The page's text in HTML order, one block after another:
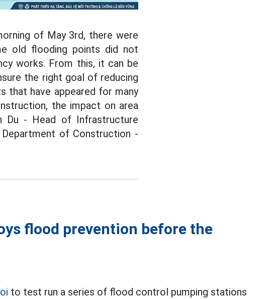
of May 3rd, there were
old flooding points did not
works. From this, it can be
the right goal of reducing
that have appeared for many
the impact on area
Du - Head of Infrastructure
Department of Construction -
flood prevention before the
to test run a series of flood control pumping stations